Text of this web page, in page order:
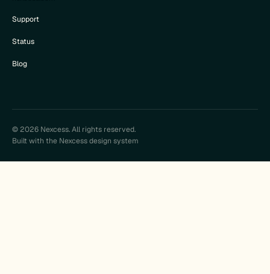
Support
Status
Blog
© 2026 Nexcess. All rights reserved.
Built with the Nexcess design system